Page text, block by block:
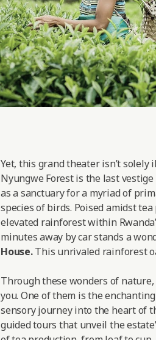
Yet, this grand theater isn’t
Nyungwe Forest is the last
as a sanctuary for a myriad of
species of birds. Poised amidst
elevated rainforest within
minutes away by car stands a
House.This unrivaled rainforest
Through these wonders of
you. One of them is the
sensory journey into the heart of
guided tours that unveil the